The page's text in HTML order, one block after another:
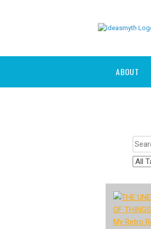
ABOUT